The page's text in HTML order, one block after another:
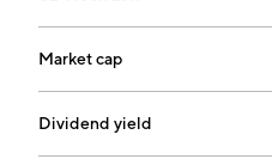
Market cap
Dividend yield